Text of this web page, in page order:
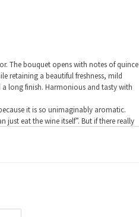
The bouquet opens with notes of quince
retaining a beautiful freshness, mild
long finish. Harmonious and tasty with
it is so unimaginably aromatic.
eat the wine itself”. But if there really
grapes. The skins are then separated